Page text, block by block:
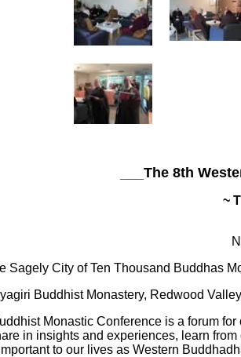
___The 8th
~
Sagely City of Ten Thousand Buddhas
Buddhist Monastery, Redwood Valley
Monastic Conference is a forum
in insights and experiences, learn
to our lives as Western